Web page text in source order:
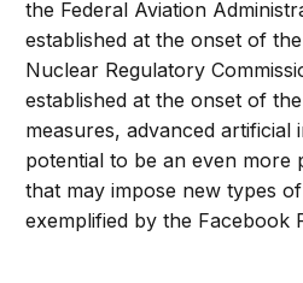
the Federal Aviation
established at the onset of
Nuclear Regulatory
established at the onset of
measures, advanced artificial
potential to be an even
that may impose new types
exemplified by the Facebook